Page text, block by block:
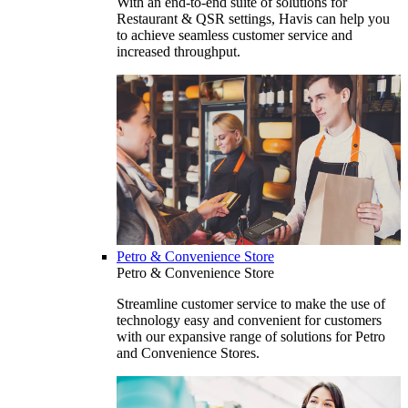
Restaurant & QSR settings, Havis can help you
to achieve seamless customer service and
increased throughput.
Petro & Convenience Store
Petro & Convenience Store
Streamline customer service to make the use of
technology easy and convenient for customers
with our expansive range of solutions for Petro
and Convenience Stores.